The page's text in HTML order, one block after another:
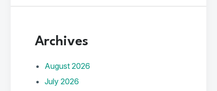
Archives
August 2026
July 2026